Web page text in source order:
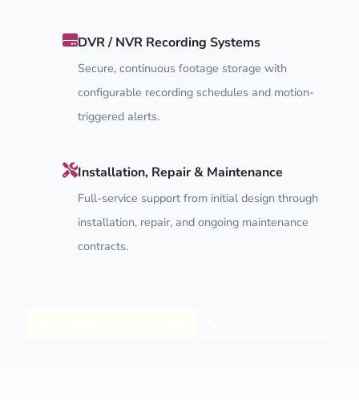
DVR / NVR Recording Systems
Secure, continuous footage storage with
configurable recording schedules and motion-
triggered alerts.
Installation, Repair & Maintenance
Full-service support from initial design through
installation, repair, and ongoing maintenance
contracts.